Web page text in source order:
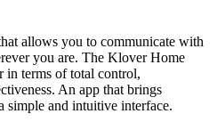
allows you to communicate with
you are. The Klover Home
in terms of total control,
An app that brings
simple and intuitive interface.